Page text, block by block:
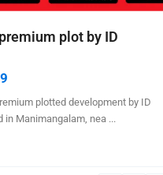
plot by ID
plotted development by ID
in Manimangalam, nea ...